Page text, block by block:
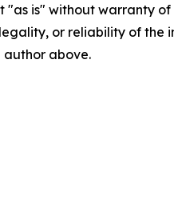
"as is" without warranty
or reliability of
above.